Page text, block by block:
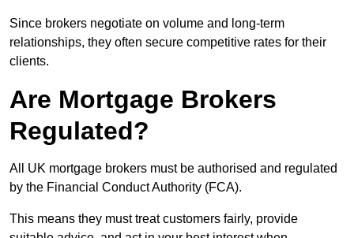
Since brokers negotiate on volume and long-term
relationships, they often secure competitive rates for their
clients.
Are Mortgage Brokers
Regulated?
All UK mortgage brokers must be authorised and regulated
by the Financial Conduct Authority (FCA).
This means they must treat customers fairly, provide